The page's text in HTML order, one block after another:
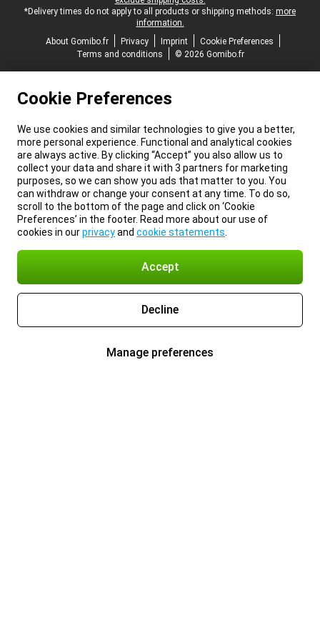
*Delivery times do not apply to all products or shipping methods: more
information.
About Gomibo.fr
Privacy Imprint
Cookie Preferences
Terms and conditions
© 2026 Gomibo.fr
Cookie Preferences
We use cookies and similar technologies to give you a better,
more personal experience. Functional and analytical cookies
are always active. By clicking “Accept” you also allow us to
collect your data and share it with 3 partners for marketing
purposes, so we can show you ads that matter to you. You
can withdraw or change your consent at any time. To do so,
scroll to the bottom of the page and click on ‘Cookie
Preferences’ in the footer. Read more about our use of
cookies in ourprivacyand cookie statements
Accept
Decline
Manage preferences